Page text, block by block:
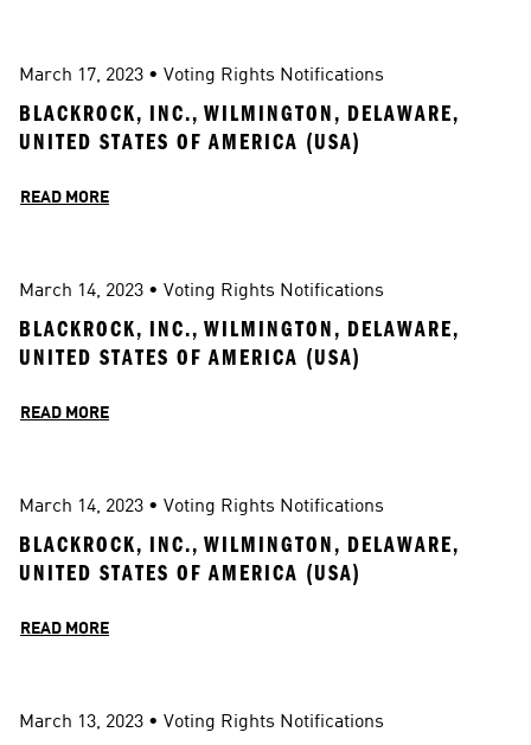
March 17, 2023 • Voting Rights Notifications
BLACKROCK, INC., WILMINGTON, DELAWARE,
UNITED STATES OF AMERICA (USA)
READ MORE
March 14, 2023 • Voting Rights Notifications
BLACKROCK, INC., WILMINGTON, DELAWARE,
UNITED STATES OF AMERICA (USA)
READ MORE
March 14, 2023 • Voting Rights Notifications
BLACKROCK, INC., WILMINGTON, DELAWARE,
UNITED STATES OF AMERICA (USA)
READ MORE
March 13, 2023 • Voting Rights Notifications